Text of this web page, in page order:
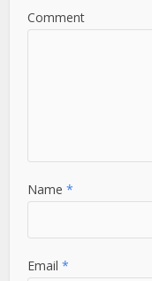
Comment
Name*
Email*